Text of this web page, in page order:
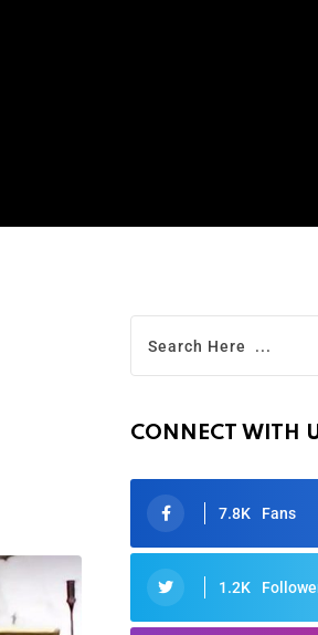
CONNECT WITH
7.8K Fans
1.2K